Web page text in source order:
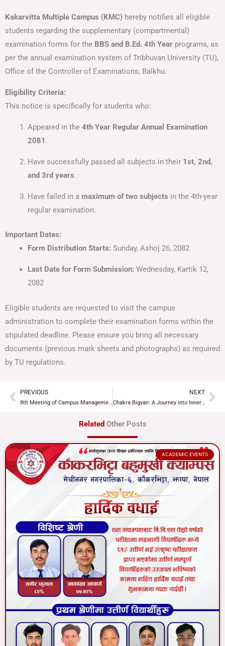
Kakarvitta Multiple Campus (KMC) hereby notifies all eligible
students regarding the supplementary (compartmental)
examination forms for the BBS and B.Ed. 4th Year programs, as
per the annual examination system of Tribhuvan University (TU),
Office of the Controller of Examinations, Balkhu.
Eligibility Criteria:
This notice is specifically for students who:
Appeared in the 4th Year Regular Annual Examination
2081 .
Have successfully passed all subjects in their 1st, 2nd,
and 3rd years.
Have failed in a maximum of two subjects in the 4th-year
regular examination.
Important Dates:
Form Distribution Starts: Sunday, Ashoj 26, 2082
Last Date for Form Submission: Wednesday, Kartik 12,
2082
Eligible students are requested to visit the campus
administration to complete their examination forms within the
stipulated deadline. Please ensure you bring all necessary
documents (previous mark sheets and photographs) as required
by TU regulations.
Prev
PREVIOUS
8th Meeting of Campus Management Committee Concludes with Key Decisions
NEXT
Chakra Bigyan: A Journey into Inner Energy and Balance
Related Other Posts
ACADEMIC EVENTS